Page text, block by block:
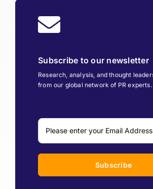
Subscribe to our newsletter
Research, analysis, and thought
from our global network of PR experts.
Subscribe